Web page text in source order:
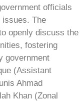
officials
issues. The
openly discuss the
fostering
government
(Assistant
Ahmad
Khan (Zonal